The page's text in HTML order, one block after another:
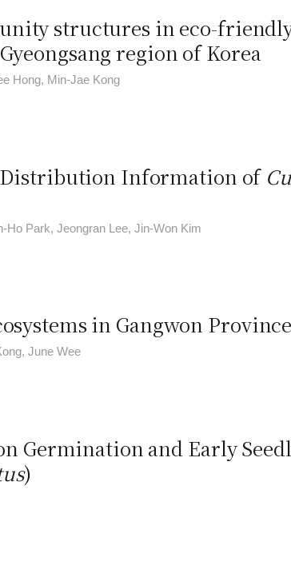
structures in eco-
region of Korea
Hong, Min-Jae Kong
Information of
Ho Park, Jeongran Lee, Jin-Won Kim
in Gangwon Province
June Wee
Germination and Early
)